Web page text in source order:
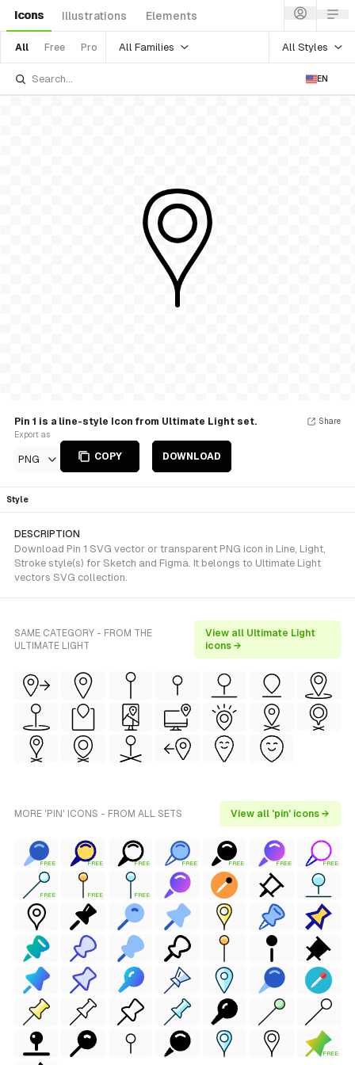
Icons Illustrations Elements
All Free Pro All Families All Styles
EN
Pin 1 is a line-style Icon from Ultimate Light set.
Export as
PNG COPY DOWNLOAD
Share
Style
DESCRIPTION
Download Pin 1 SVG vector or transparent PNG icon in Line, Light,
Stroke style(s) for Sketch and Figma. It belongs to Ultimate Light
vectors SVG collection.
SAME CATEGORY - FROM THE
ULTIMATE LIGHT
View all Ultimate Light
icons →
MORE 'PIN' ICONS - FROM ALL SETS View all 'pin' icons →
FREE FREE FREE FREE FREE FREE FREE
FREE FREE FREE
FREE